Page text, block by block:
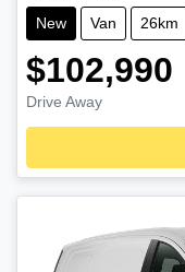
New Van 26km
$102,990
Drive Away